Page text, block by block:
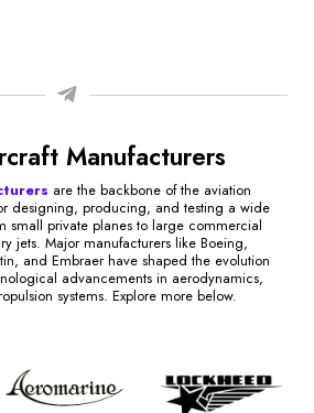
Manufacturers
are the backbone of the aviation
designing, producing, and testing a wide
small private planes to large commercial
jets. Major manufacturers like Boeing,
and Embraer have shaped the evolution
advancements in aerodynamics,
systems. Explore more below.